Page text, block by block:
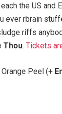
the US and
ever rbrain
riffs
Thou. Tickets
Peel (+